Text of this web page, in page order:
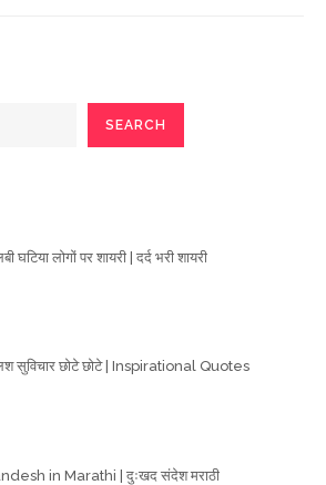
SEARCH
घटिया लोगों पर शायरी | दर्द भरी शायरी
सुविचार छोटे छोटे | Inspirational Quotes
in Marathi | दुःखद संदेश मराठी